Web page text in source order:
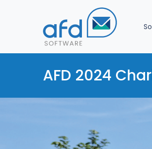
AFD 2024